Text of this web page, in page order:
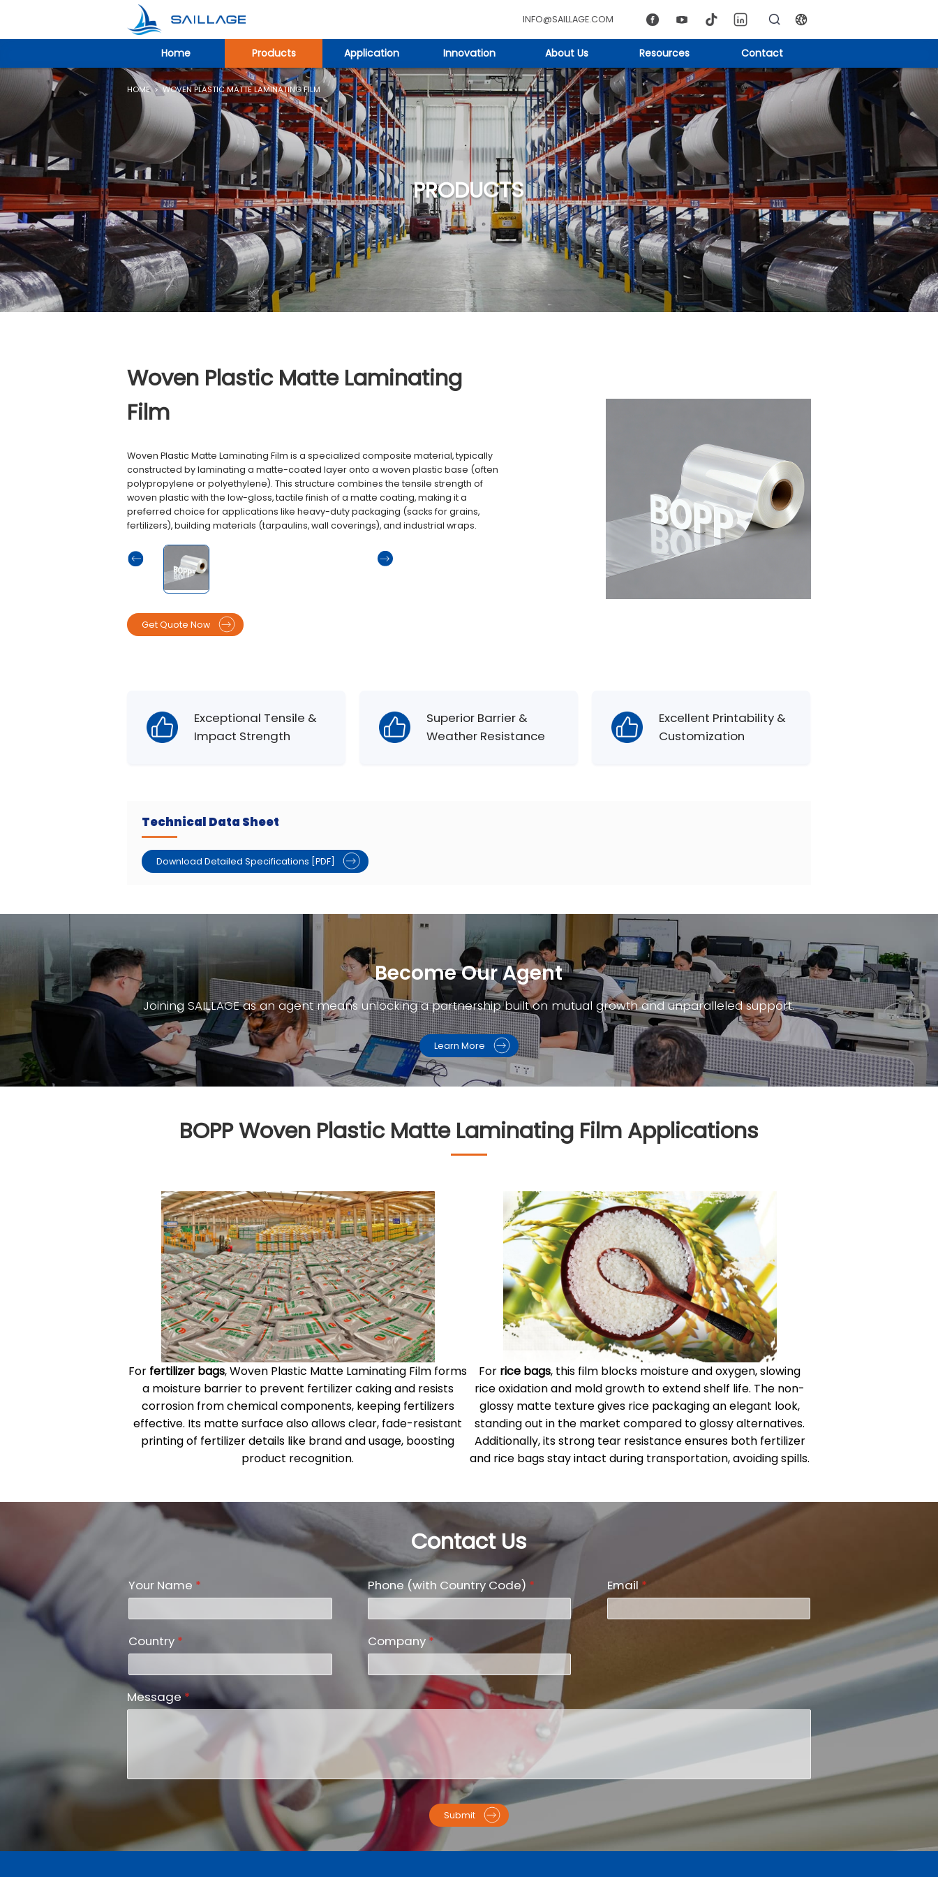
INFO@SAILLAGE.COM
Home Products Application Innovation About Us Resources Contact
PRODUCTS
HOME>WOVEN PLASTIC MATTE LAMINATING FILM
Woven Plastic Matte Laminating
Film
Woven Plastic Matte Laminating Film is a specialized composite material, typically
constructed by laminating a matte-coated layer onto a woven plastic base (often
polypropylene or polyethylene). This structure combines the tensile strength of
woven plastic with the low-gloss, tactile finish of a matte coating, making it a
preferred choice for applications like heavy-duty packaging (sacks for grains,
fertilizers), building materials (tarpaulins, wall coverings), and industrial wraps.
Get Quote Now
Exceptional Tensile &
Impact Strength
Superior Barrier &
Weather Resistance
Excellent Printability &
Customization
Technical Data Sheet
Download Detailed Specifications [PDF]
Become Our Agent​
Joining SAILLAGE as an agent means unlocking a partnership built on mutual growth and unparalleled support.
Learn More
BOPP Woven Plastic Matte Laminating Film Applications
For fertilizer bags, Woven Plastic Matte Laminating Film forms
a moisture barrier to prevent fertilizer caking and resists
corrosion from chemical components, keeping fertilizers
effective. Its matte surface also allows clear, fade-resistant
printing of fertilizer details like brand and usage, boosting
product recognition.
For rice bags, this film blocks moisture and oxygen, slowing
rice oxidation and mold growth to extend shelf life. The non-
glossy matte texture gives rice packaging an elegant look,
standing out in the market compared to glossy alternatives.
Additionally, its strong tear resistance ensures both fertilizer
and rice bags stay intact during transportation, avoiding spills.
Contact Us
Your Name * Phone (with Country Code) * Email *
Country * Company *
Message*
Submit